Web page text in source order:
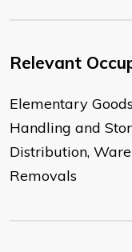
Relevant
Elementary
Handling and
Distribution,
Removals